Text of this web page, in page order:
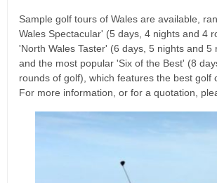
Sample golf tours of Wales are available,
Wales Spectacular' (5 days, 4 nights and 4
'North Wales Taster' (6 days, 5 nights and 5
and the most popular 'Six of the Best' (8
rounds of golf), which features the best golf
For more information, or for a quotation,